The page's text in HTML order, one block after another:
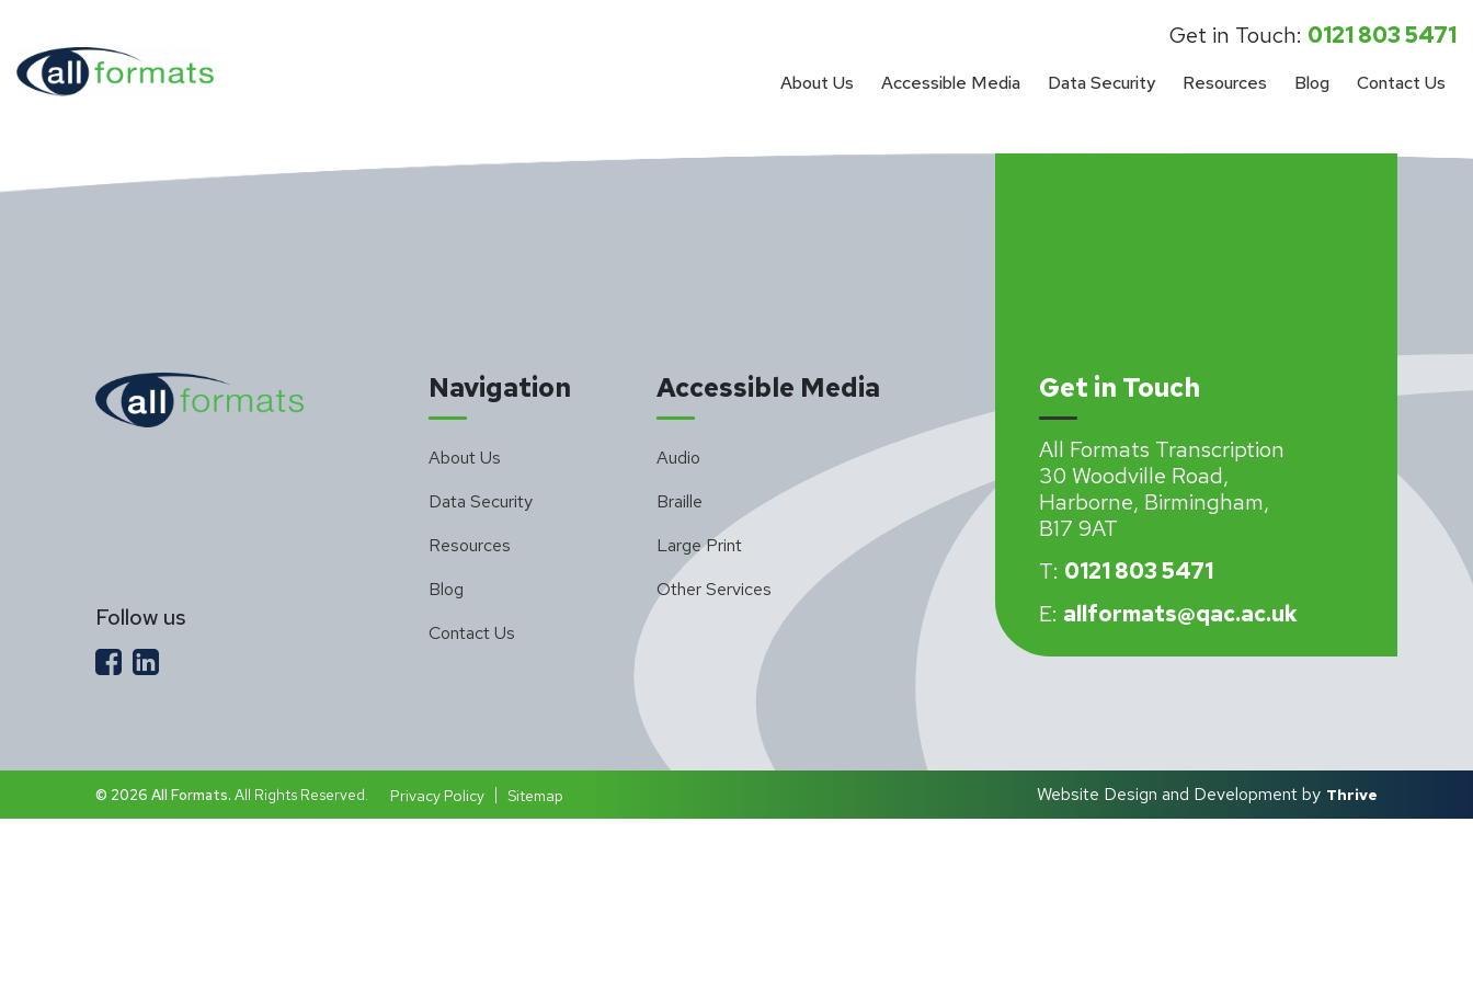
About Us Accessible Media Data Security Resources Blog Contact Us
Get in Touch: 0121 803 5471
Follow us
Navigation
About Us
Data Security
Resources
Blog
Contact Us
Accessible Media
Audio
Braille
Large Print
Other Services
Get in Touch
All Formats Transcription
30 Woodville Road,
Harborne, Birmingham,
B17 9AT
T: 0121 803 5471
E: allformats@qac.ac.uk
© 2026 All Formats. All Rights Reserved. Privacy Policy Sitemap Website Design and Development by Thrive